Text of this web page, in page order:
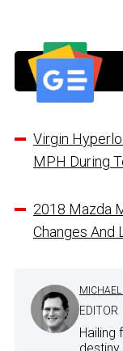
Virgin
MPH During
2018 Mazda
Changes And
EDITOR